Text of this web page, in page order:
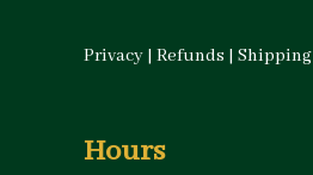
Privacy | Refunds | Shipping
Hours